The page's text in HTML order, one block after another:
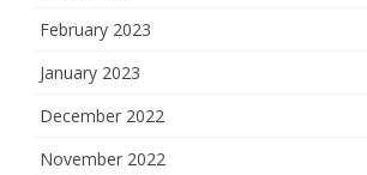
February 2023
January 2023
December 2022
November 2022